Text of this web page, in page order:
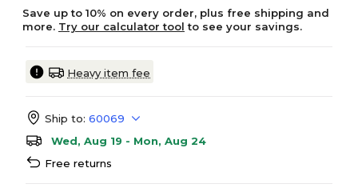
Save up to 10% on every order, plus free shipping and
more. Try our calculator tool to see your savings.
Heavy item fee
Ship to: 60069
Wed, Aug 19 - Mon, Aug 24
Free returns